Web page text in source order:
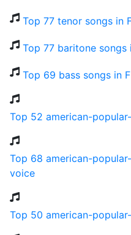
Top 77 tenor songs in
Top 77 baritone songs
Top 69 bass songs in
Top 52 american-
Top 68 american-
voice
Top 50 american-